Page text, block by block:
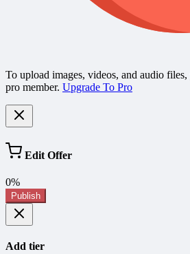
To upload images, videos, and audio
pro member. Upgrade To Pro
Edit Offer
0%
Publish
Add tier